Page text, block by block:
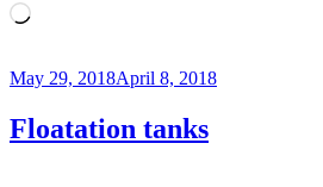
Loading…
Posted
May 29, 2018April 8, 2018
Floatation tanks